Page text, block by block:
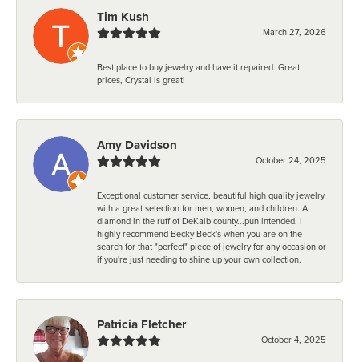
Tim Kush
March 27, 2026
Best place to buy jewelry and have it repaired. Great
prices, Crystal is great!
Amy Davidson
October 24, 2025
Exceptional customer service, beautiful high quality jewelry
with a great selection for men, women, and children. A
diamond in the ruff of DeKalb county...pun intended. I
highly recommend Becky Beck's when you are on the
search for that "perfect" piece of jewelry for any occasion or
if you're just needing to shine up your own collection.
Patricia Fletcher
October 4, 2025